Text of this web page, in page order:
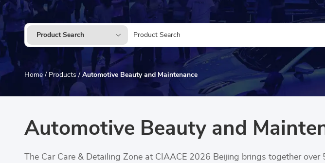
Product Search
Home / Products / Automotive Beauty and Maintenance
Automotive Beauty and
The Car Care & Detailing Zone at CIAACE 2026 Beijing brings together